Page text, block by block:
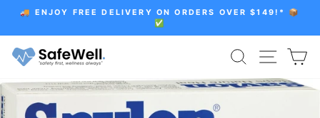
content
🚚 ENJOY FREE DELIVERY ON ORDERS OVER $149!* 📦
✅
SEARCH
SITE